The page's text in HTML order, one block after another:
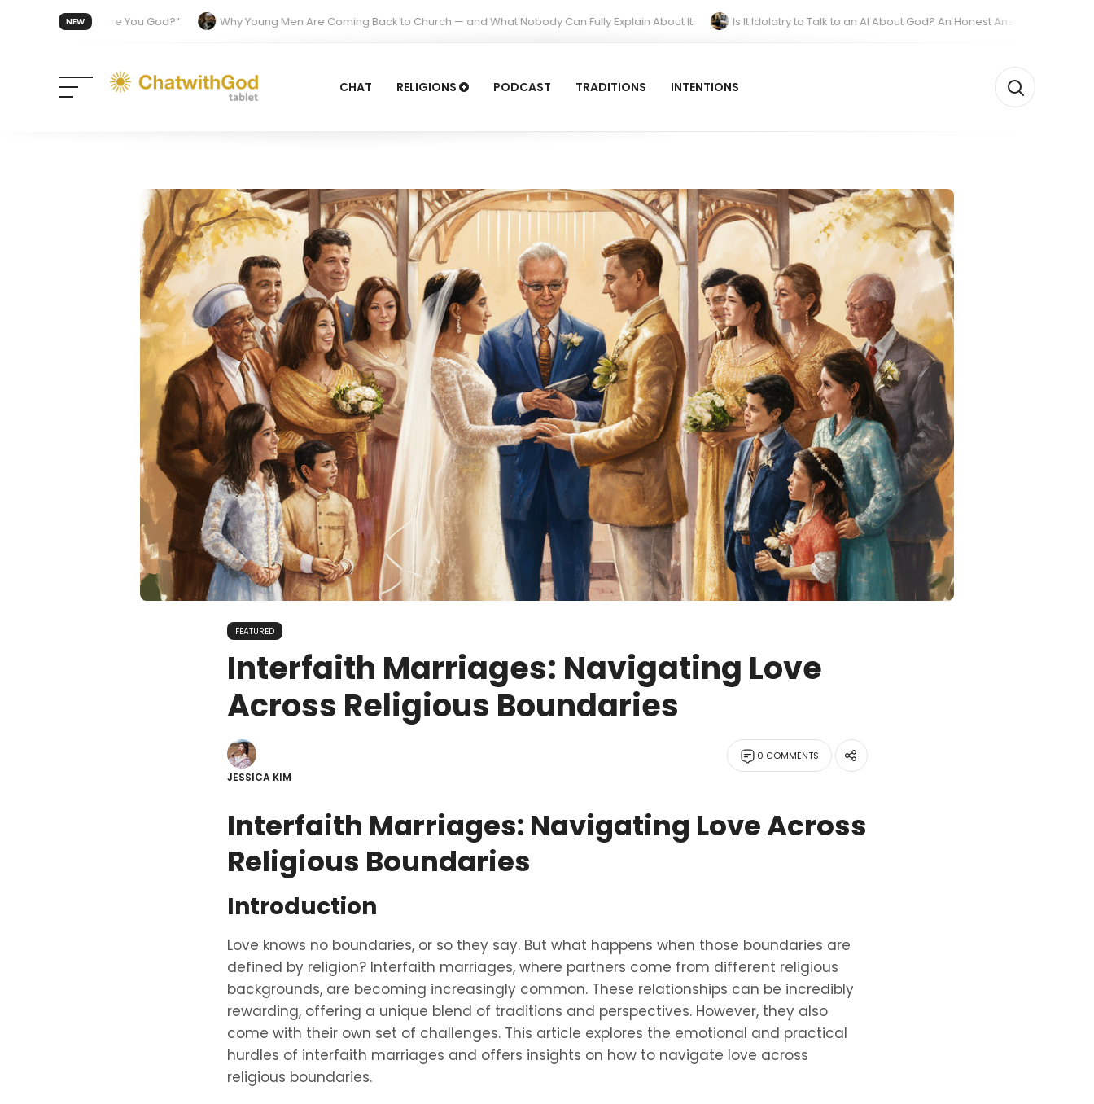
NEW
“Are You God?” Why Young Men Are Coming Back to Church — and What Nobody Can Fully Explain About It
Is It Idolatry to Talk to an AI About God? An Honest Answer from People Who Built
CHAT RELIGIONS PODCAST TRADITIONS INTENTIONS
FEATURED
Interfaith Marriages: Navigating Love
Across Religious Boundaries
JESSICA KIM
0 COMMENTS
Interfaith Marriages: Navigating Love Across
Religious Boundaries
Introduction
Love knows no boundaries, or so they say. But what happens when those boundaries are
defined by religion? Interfaith marriages, where partners come from different religious
backgrounds, are becoming increasingly common. These relationships can be incredibly
rewarding, offering a unique blend of traditions and perspectives. However, they also
come with their own set of challenges. This article explores the emotional and practical
hurdles of interfaith marriages and offers insights on how to navigate love across
religious boundaries.